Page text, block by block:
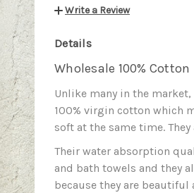
Write a Review
Details
Wholesale 100%
Unlike many in the
100% virgin cotton which
soft at the same time.
Their water absorption
and bath towels and they
because they are